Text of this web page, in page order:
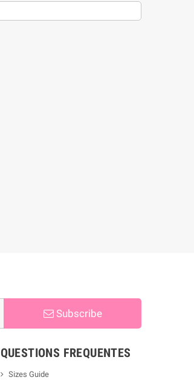
Subscribe
QUESTIONS FREQUENTES
Sizes Guide